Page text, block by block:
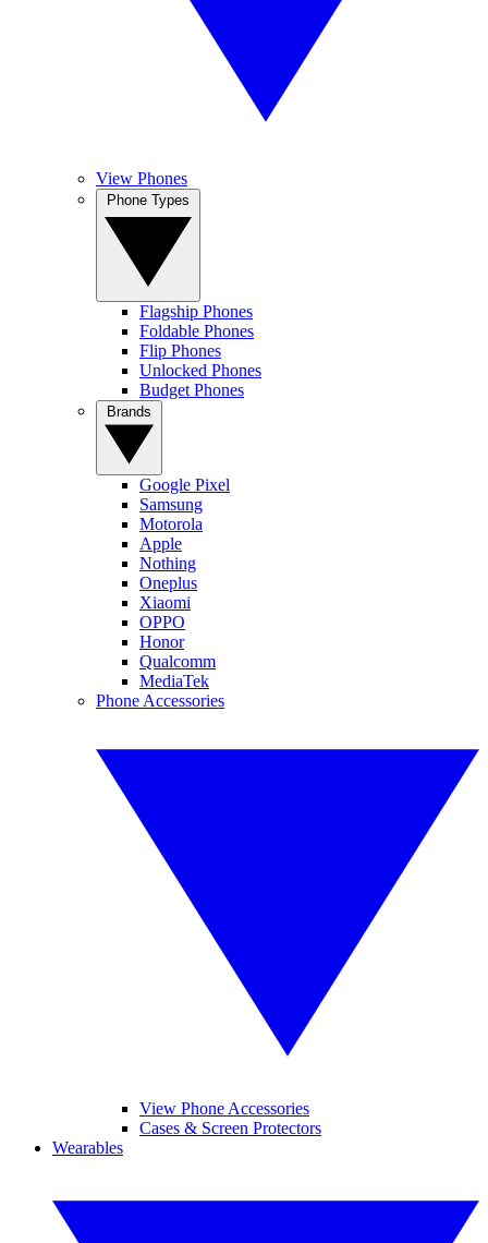
View Phones
Flagship Phones
Foldable Phones
Flip Phones
Unlocked Phones
Budget Phones
Google Pixel
Samsung
Motorola
Apple
Nothing
Oneplus
Xiaomi
OPPO
Honor
Qualcomm
MediaTek
Phone Accessories
View Phone Accessories
Cases & Screen Protectors
Wearables